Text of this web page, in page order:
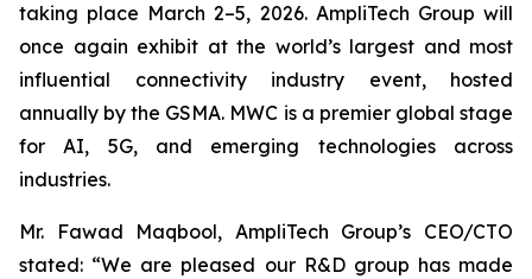
taking place March 2–5, 2026. AmpliTech Group will
once again exhibit at the world’s largest and most
influential connectivity industry event, hosted
annually by the GSMA. MWC is a premier global stage
for AI, 5G, and emerging technologies across
industries.
Mr. Fawad Maqbool, AmpliTech Group’s CEO/CTO
stated: “We are pleased our R&D group has made